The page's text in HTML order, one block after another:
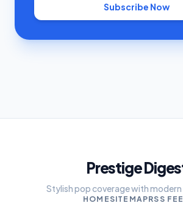
Subscribe Now
Prestige
Stylish pop coverage with
HOME SITEMAPRSS